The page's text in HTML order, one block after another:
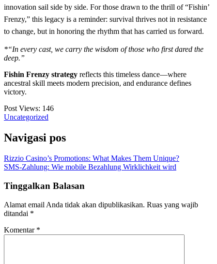
innovation sail side by side. For those drawn to the thrill of “Fishin’
Frenzy,” this legacy is a reminder: survival thrives not in resistance
to change, but in honoring the rhythm that has carried us forward.
*“In every cast, we carry the wisdom of those who first dared the
deep.”
Fishin Frenzy strategy reflects this timeless dance—where
ancestral skill meets modern precision, and endurance defines
victory.
Post Views: 146
Uncategorized
Navigasi pos
Rizzio Casino’s Promotions: What Makes Them Unique?
SMS-Zahlung: Wie mobile Bezahlung Wirklichkeit wird
Tinggalkan Balasan
Alamat email Anda tidak akan dipublikasikan. Ruas yang wajib
ditandai *
Komentar *